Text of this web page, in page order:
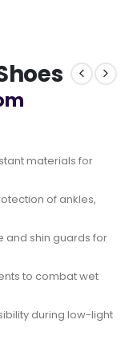
materials for
of ankles,
and shin guards for
to combat wet
during low-light